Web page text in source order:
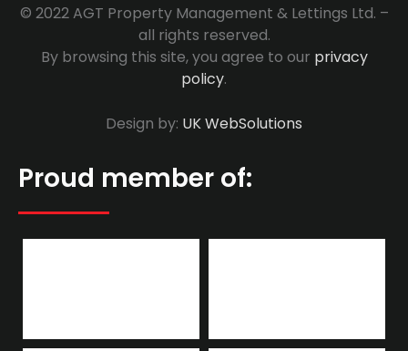
© 2022 AGT Property Management & Lettings Ltd. –
all rights reserved.
By browsing this site, you agree to our privacy
policy.
Design by: UK WebSolutions
Proud member of: